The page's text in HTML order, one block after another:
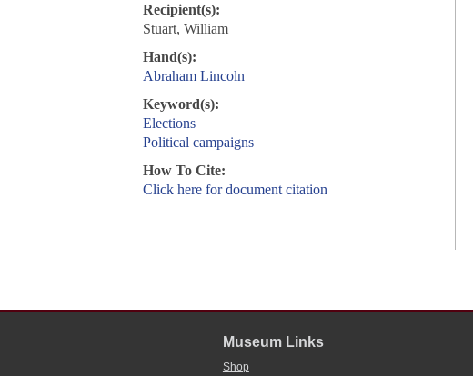
Recipient(s):
Stuart, William
Hand(s):
Abraham Lincoln
Keyword(s):
Elections
Political campaigns
How To Cite:
Click here for document citation
Museum Links
Shop